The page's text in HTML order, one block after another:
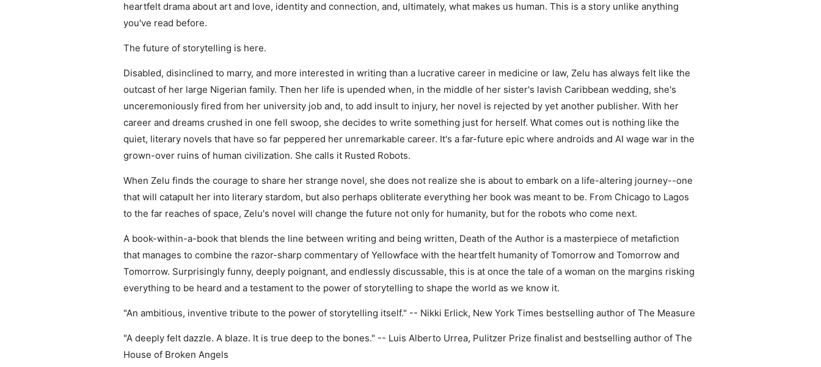
heartfelt drama about art and love, identity and connection, and, ultimately, what makes us human. This is a story unlike anything
you've read before.
The future of storytelling is here.
Disabled, disinclined to marry, and more interested in writing than a lucrative career in medicine or law, Zelu has always felt like the
outcast of her large Nigerian family. Then her life is upended when, in the middle of her sister's lavish Caribbean wedding, she's
unceremoniously fired from her university job and, to add insult to injury, her novel is rejected by yet another publisher. With her
career and dreams crushed in one fell swoop, she decides to write something just for herself. What comes out is nothing like the
quiet, literary novels that have so far peppered her unremarkable career. It's a far-future epic where androids and AI wage war in the
grown-over ruins of human civilization. She calls it Rusted Robots.
When Zelu finds the courage to share her strange novel, she does not realize she is about to embark on a life-altering journey--one
that will catapult her into literary stardom, but also perhaps obliterate everything her book was meant to be. From Chicago to Lagos
to the far reaches of space, Zelu's novel will change the future not only for humanity, but for the robots who come next.
A book-within-a-book that blends the line between writing and being written, Death of the Author is a masterpiece of metafiction
that manages to combine the razor-sharp commentary of Yellowface with the heartfelt humanity of Tomorrow and Tomorrow and
Tomorrow. Surprisingly funny, deeply poignant, and endlessly discussable, this is at once the tale of a woman on the margins risking
everything to be heard and a testament to the power of storytelling to shape the world as we know it.
"An ambitious, inventive tribute to the power of storytelling itself." -- Nikki Erlick, New York Times bestselling author of The Measure
"A deeply felt dazzle. A blaze. It is true deep to the bones." -- Luis Alberto Urrea, Pulitzer Prize finalist and bestselling author of The
House of Broken Angels